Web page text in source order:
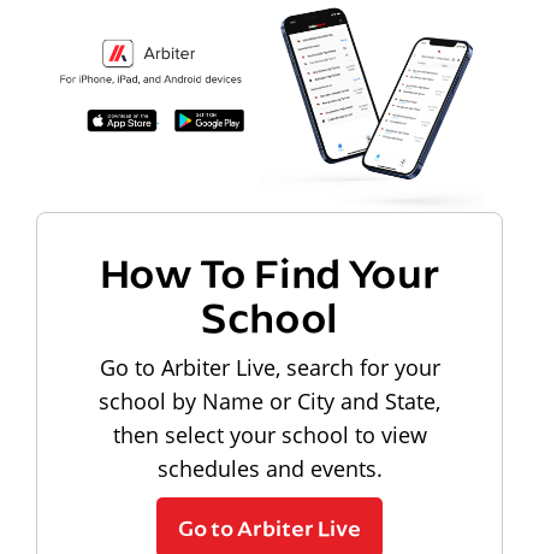
How To Find Your
School
Go to Arbiter Live, search for your
school by Name or City and State,
then select your school to view
schedules and events.
Go to Arbiter Live